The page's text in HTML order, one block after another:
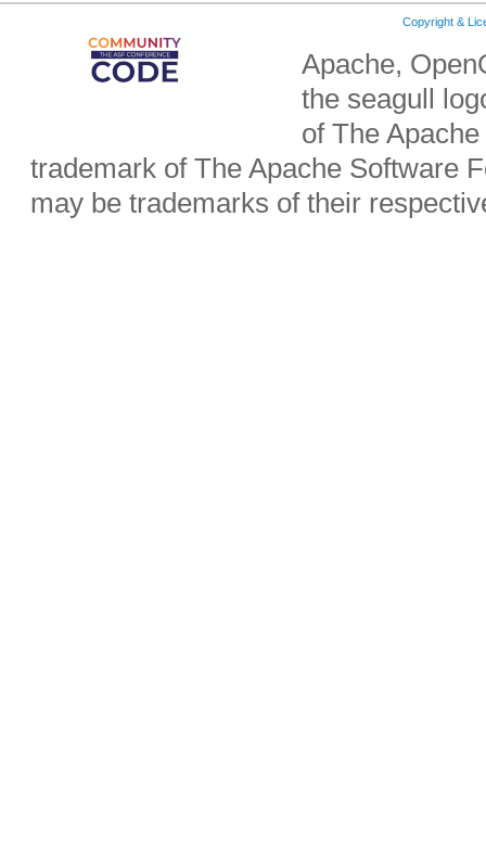
Copyright &
Apache,
the seagull
of The
trademark of The Apache Software
may be trademarks of their